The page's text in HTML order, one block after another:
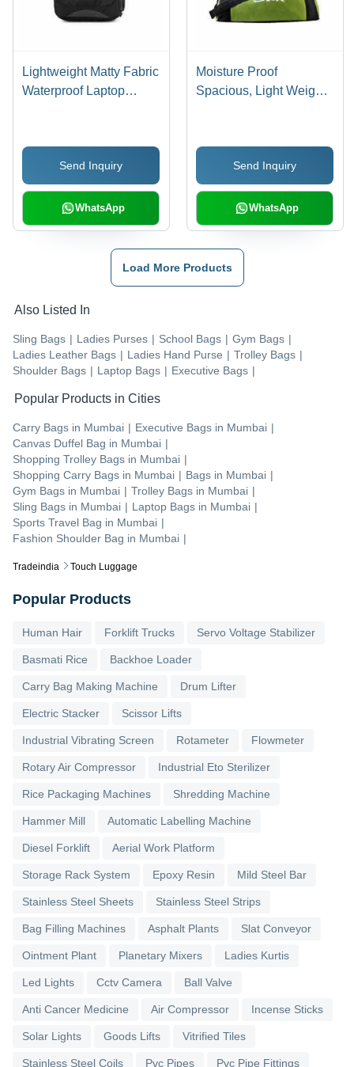
Tradeindia Touch Luggage
Lightweight Matty Fabric
Waterproof Laptop
Design With Spacious
Capacity, Zipper
Closure, Unisex Use
Send Inquiry
WhatsApp
Moisture Proof
Spacious, Light Weight,
Closure Style
Send Inquiry
WhatsApp
Load More Products
Also Listed In
Sling Bags | Ladies Purses | School Bags | Gym Bags |
Ladies Leather Bags | Ladies Hand Purse | Trolley Bags |
Shoulder Bags | Laptop Bags | Executive Bags |
Popular Products in Cities
Carry Bags in Mumbai | Executive Bags in Mumbai |
Canvas Duffel Bag in Mumbai |
Shopping Trolley Bags in Mumbai |
Shopping Carry Bags in Mumbai | Bags in Mumbai |
Gym Bags in Mumbai | Trolley Bags in Mumbai |
Sling Bags in Mumbai | Laptop Bags in Mumbai |
Sports Travel Bag in Mumbai |
Fashion Shoulder Bag in Mumbai |
Popular Products
Human Hair Forklift Trucks Servo Voltage Stabilizer
Basmati Rice Backhoe Loader
Carry Bag Making Machine Drum Lifter
Electric Stacker Scissor Lifts
Industrial Vibrating Screen Rotameter Flowmeter
Rotary Air Compressor Industrial Eto Sterilizer
Rice Packaging Machines Shredding Machine
Hammer Mill Automatic Labelling Machine
Diesel Forklift Aerial Work Platform
Storage Rack System Epoxy Resin Mild Steel Bar
Stainless Steel Sheets Stainless Steel Strips
Bag Filling Machines Asphalt Plants Slat Conveyor
Ointment Plant Planetary Mixers Ladies Kurtis
Led Lights Cctv Camera Ball Valve
Anti Cancer Medicine Air Compressor Incense Sticks
Solar Lights Goods Lifts Vitrified Tiles
Stainless Steel Coils Pvc Pipes Pvc Pipe Fittings